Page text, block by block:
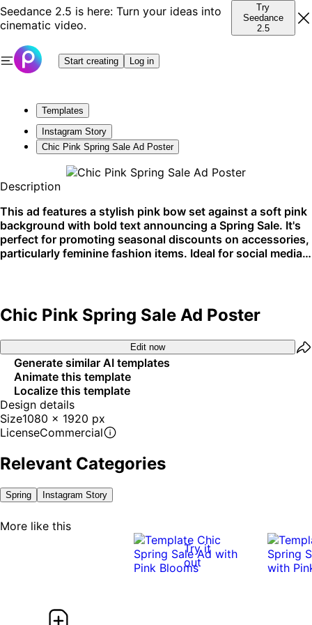
Seedance 2.5 is here: Turn your ideas into
cinematic video.
Try
Seedance
2.5
Start creating Log in
Templates
Instagram Story
Chic Pink Spring Sale Ad Poster
Description
This ad features a stylish pink bow set against a soft pink
background with bold text announcing a Spring Sale. It's
perfect for promoting seasonal discounts on accessories,
particularly feminine fashion items. Ideal for social media
Chic Pink Spring Sale Ad Poster
Edit now
Generate similar AI templates
Animate this template
Localize this template
Design details
Size1080 x 1920 px
LicenseCommercial
Relevant Categories
Spring Instagram Story
More like this
Try it
out